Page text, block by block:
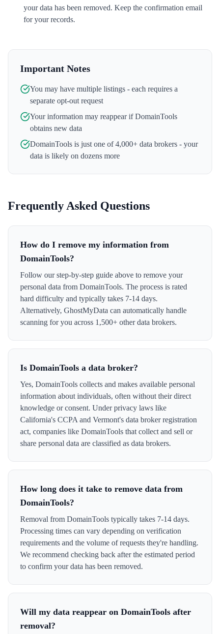
your data has been removed. Keep the confirmation email
for your records.
Important Notes
You may have multiple listings - each requires a
separate opt-out request
Your information may reappear ifDomainTools
obtains new data
DomainTools is just one of 4,000+ data brokers - your
data is likely on dozens more
Frequently Asked Questions
How do I remove my information from
DomainTools?
Follow our step-by-step guide above to remove your
personal data from DomainTools. The process is rated
hard difficulty and typically takes 7-14 days.
Alternatively, GhostMyData can automatically handle
scanning for you across 1,500+ other data brokers.
Is DomainTools a data broker?
Yes, DomainTools collects and makes available personal
information about individuals, often without their direct
knowledge or consent. Under privacy laws like
California's CCPA and Vermont's data broker registration
act, companies like DomainTools that collect and sell or
share personal data are classified as data brokers.
How long does it take to remove data from
DomainTools?
Removal from DomainTools typically takes 7-14 days.
Processing times can vary depending on verification
requirements and the volume of requests they're handling.
We recommend checking back after the estimated period
to confirm your data has been removed.
Will my data reappear on DomainTools after
removal?